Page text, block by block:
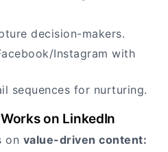
decision-makers.
Instagram with
sequences for nurturing.
on LinkedIn
on value-driven content: